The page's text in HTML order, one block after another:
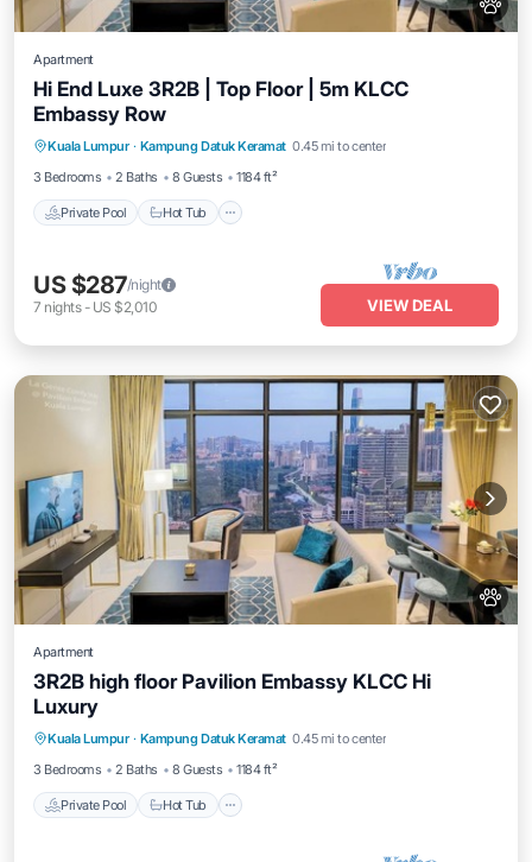
Apartment
Hi End Luxe 3R2B | Top Floor | 5m KLCC
Embassy Row
Kuala Lumpur · Kampung Datuk Keramat 0.45 mi to center
3 Bedrooms
2 Baths 8 Guests 1184 ft²
Private Pool Hot Tub
Private Pool
Pool
US $287/night
7 nights- US $2,010 VIEW DEAL
Apartment
3R2B high floor Pavilion Embassy KLCC Hi
Luxury
Kuala Lumpur · Kampung Datuk Keramat 0.45 mi to center
3 Bedrooms
2 Baths 8 Guests 1184 ft²
Private Pool Hot Tub
Pool